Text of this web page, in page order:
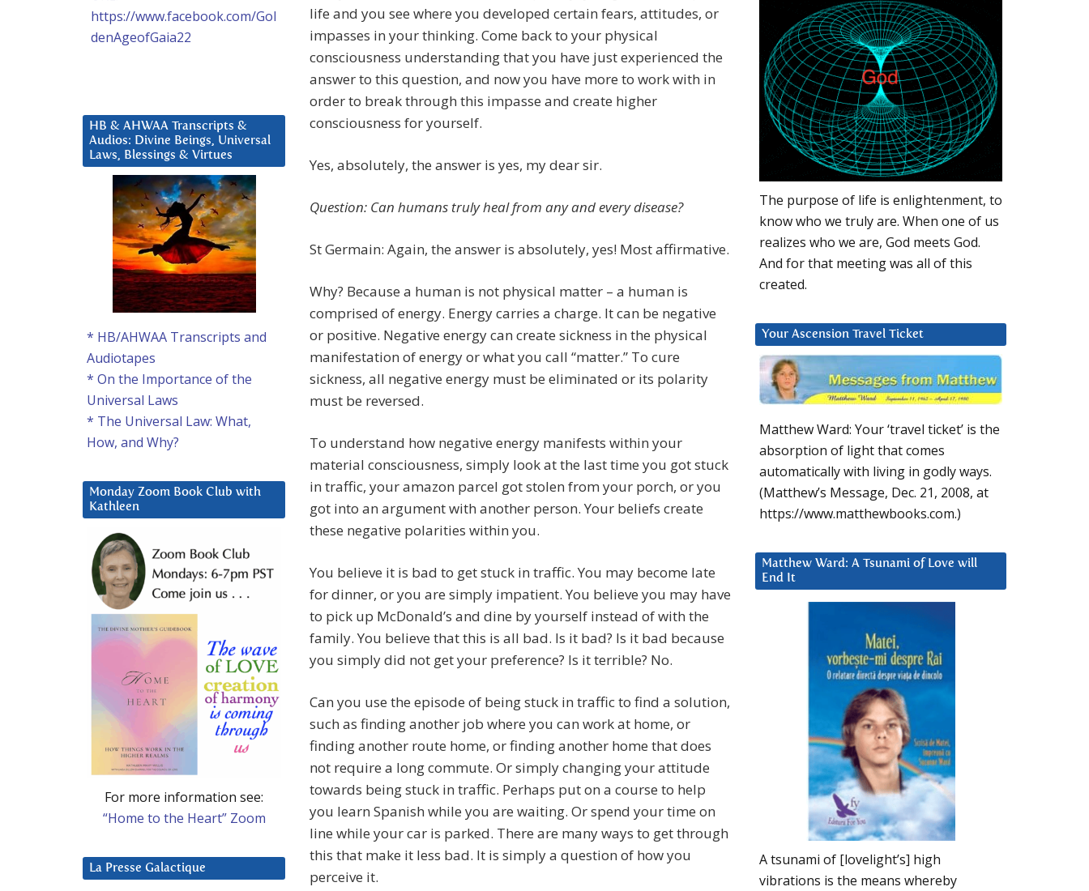
life and you see where you developed certain fears, attitudes, or
impasses in your thinking. Come back to your physical
consciousness understanding that you have just experienced the
answer to this question, and now you have more to work with in
order to break through this impasse and create higher
consciousness for yourself.
Yes, absolutely, the answer is yes, my dear sir.
Question: Can humans truly heal from any and every disease?
St Germain: Again, the answer is absolutely, yes! Most affirmative.
Why? Because a human is not physical matter – a human is
comprised of energy. Energy carries a charge. It can be negative
or positive. Negative energy can create sickness in the physical
manifestation of energy or what you call “matter.” To cure
sickness, all negative energy must be eliminated or its polarity
must be reversed.
To understand how negative energy manifests within your
material consciousness, simply look at the last time you got stuck
in traffic, your amazon parcel got stolen from your porch, or you
got into an argument with another person. Your beliefs create
these negative polarities within you.
You believe it is bad to get stuck in traffic. You may become late
for dinner, or you are simply impatient. You believe you may have
to pick up McDonald’s and dine by yourself instead of with the
family. You believe that this is all bad. Is it bad? Is it bad because
you simply did not get your preference? Is it terrible? No.
Can you use the episode of being stuck in traffic to find a solution,
such as finding another job where you can work at home, or
finding another route home, or finding another home that does
not require a long commute. Or simply changing your attitude
towards being stuck in traffic. Perhaps put on a course to help
you learn Spanish while you are waiting. Or spend your time on
line while your car is parked. There are many ways to get through
this that make it less bad. It is simply a question of how you
perceive it.
The purpose of life is enlightenment, to
know who we truly are. When one of us
realizes who we are, God meets God.
And for that meeting was all of this
created.
Your Ascension Travel Ticket
Matthew Ward: Your ‘travel ticket’ is the
absorption of light that comes
automatically with living in godly ways.
(Matthew’s Message, Dec. 21, 2008, at
https://www.matthewbooks.com.)
Matthew Ward: A Tsunami of Love will
End It
A tsunami of [lovelight’s] high
vibrations is the means whereby
https://www.facebook.com/Gol
denAgeofGaia22
HB & AHWAA Transcripts &
Audios: Divine Beings, Universal
Laws, Blessings & Virtues
* HB/AHWAA Transcripts and
Audiotapes
* On the Importance of the
Universal Laws
* The Universal Law: What,
How, and Why?
Monday Zoom Book Club with
Kathleen
For more information see:
“Home to the Heart” Zoom
La Presse Galactique